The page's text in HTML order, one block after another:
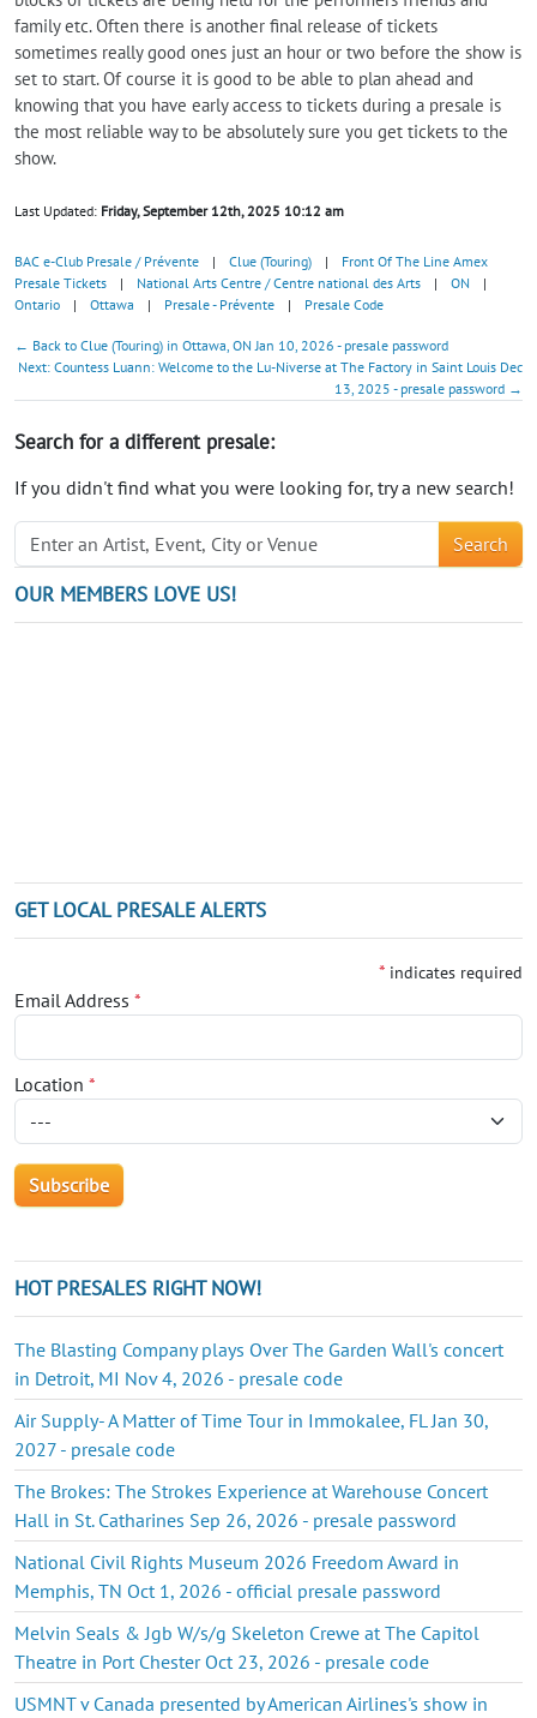
family etc. Often there is another final release of tickets
sometimes really good ones just an hour or two before the show is
set to start. Of course it is good to be able to plan ahead and
knowing that you have early access to tickets during a presale is
the most reliable way to be absolutely sure you get tickets to the
show.
Last Updated: Friday, September 12th, 2025 10:12 am
BAC e-Club Presale / Prévente | Clue (Touring) |
Front Of The Line Amex
Presale Tickets
| National Arts Centre / Centre national des Arts | ON
|
Ontario
| Ottawa | Presale - Prévente | Presale Code
← Back to Clue (Touring) in Ottawa, ON Jan 10, 2026 - presale password
Next: Countess Luann: Welcome to the Lu-Niverse at The Factory in Saint Louis Dec
13, 2025 - presale password →
Search for a different presale:
If you didn't find what you were looking for, try a new search!
Search
OUR MEMBERS LOVE US!
GET LOCAL PRESALE ALERTS
* indicates required
Email Address *
Location *
HOT PRESALES RIGHT NOW!
The Blasting Company plays Over The Garden Wall's concert
in Detroit, MI Nov 4, 2026 - presale code
Air Supply- A Matter of Time Tour in Immokalee, FL Jan 30,
2027 - presale code
The Brokes: The Strokes Experience at Warehouse Concert
Hall in St. Catharines Sep 26, 2026 - presale password
National Civil Rights Museum 2026 Freedom Award in
Memphis, TN Oct 1, 2026 - official presale password
Melvin Seals & Jgb W/s/g Skeleton Crewe at The Capitol
Theatre in Port Chester Oct 23, 2026 - presale code
USMNT v Canada presented by American Airlines's show in